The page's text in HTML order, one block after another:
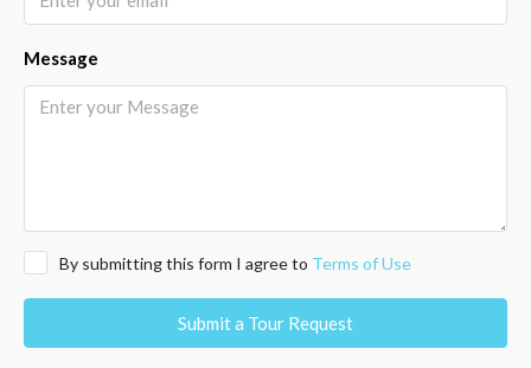
Message
By submitting this form I agree to Terms of Use
Submit a Tour Request